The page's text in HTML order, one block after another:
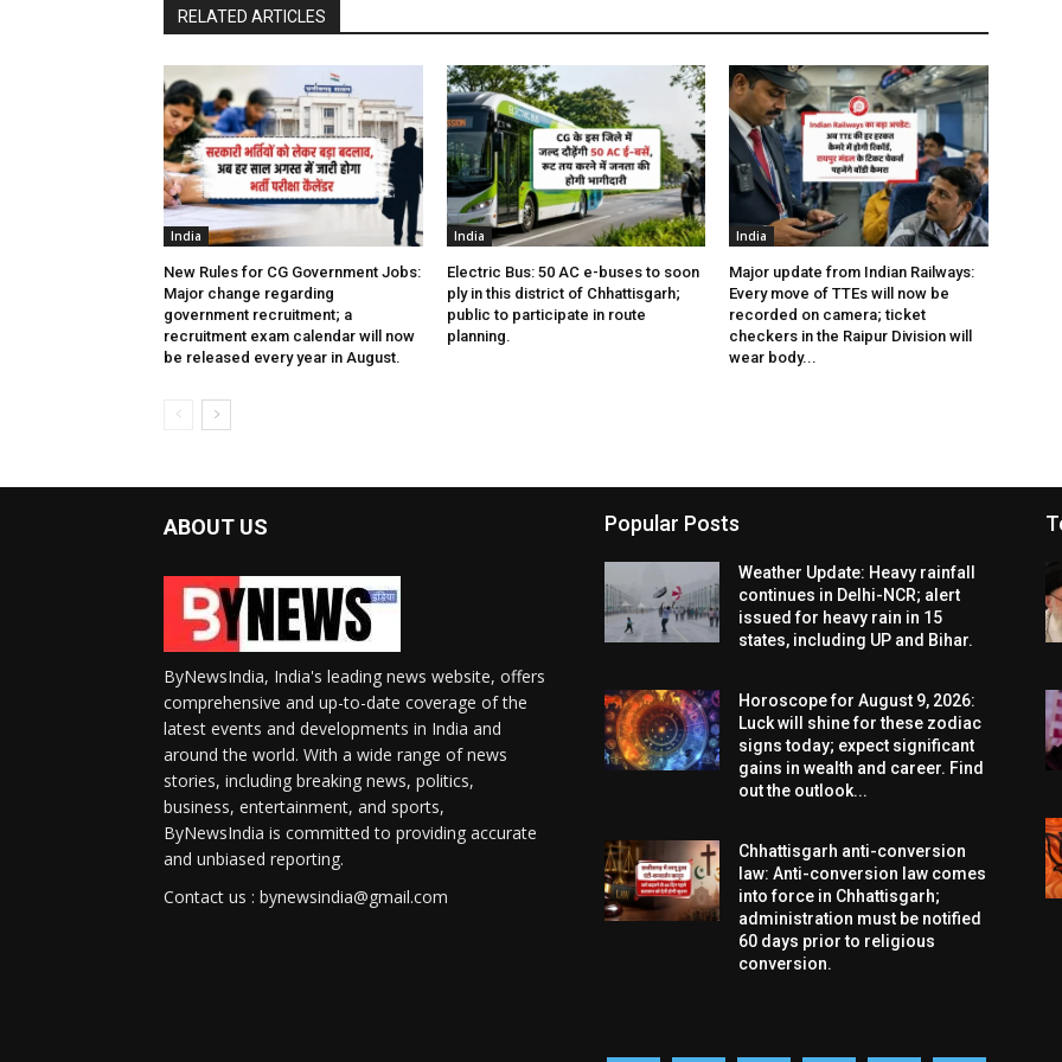
RELATED ARTICLES
India
New Rules for CG Government Jobs:
Major change regarding
government recruitment; a
recruitment exam calendar will now
be released every year in August.
India
Electric Bus: 50 AC e-buses to soon
ply in this district of Chhattisgarh;
public to participate in route
planning.
India
Major update from Indian Railways:
Every move of TTEs will now be
recorded on camera; ticket
checkers in the Raipur Division will
wear body...
ABOUT US
ByNewsIndia, India's leading news website, offers
comprehensive and up-to-date coverage of the
latest events and developments in India and
around the world. With a wide range of news
stories, including breaking news, politics,
business, entertainment, and sports,
ByNewsIndia is committed to providing accurate
and unbiased reporting.
Contact us : bynewsindia@gmail.com
Popular Posts
Weather Update: Heavy rainfall
continues in Delhi-NCR; alert
issued for heavy rain in 15
states, including UP and Bihar.
Horoscope for August 9, 2026:
Luck will shine for these zodiac
signs today; expect significant
gains in wealth and career. Find
out the outlook...
Chhattisgarh anti-conversion
law: Anti-conversion law comes
into force in Chhattisgarh;
administration must be notified
60 days prior to religious
conversion.